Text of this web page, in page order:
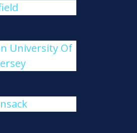
University Of